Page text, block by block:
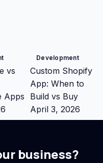
vs
Apps
Development
Custom Shopify
App: When to
Build vs Buy
April 3, 2026
business?